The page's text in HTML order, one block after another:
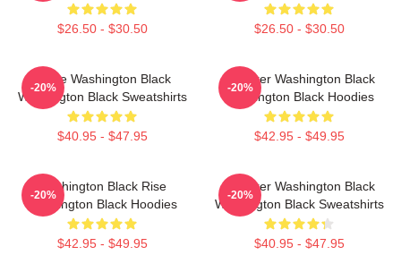
$26.50 - $30.50 $26.50 - $30.50
Brave Washington Black
Washington Black Sweatshirts
$40.95 - $47.95
-20%
Explorer Washington Black
Washington Black Hoodies
$42.95 - $49.95
-20%
Washington Black Rise
Washington Black Hoodies
$42.95 - $49.95
-20%
Explorer Washington Black
Washington Black Sweatshirts
$40.95 - $47.95
-20%